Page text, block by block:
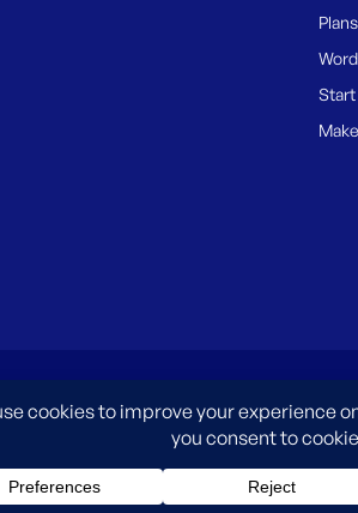
Start
purposes only and do not imply an endorsement